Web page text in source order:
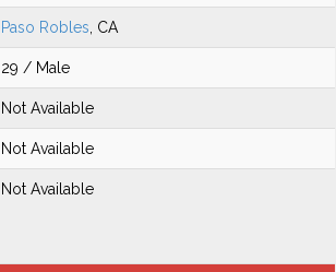
Paso Robles , CA
29 / Male
Not Available
Not Available
Not Available